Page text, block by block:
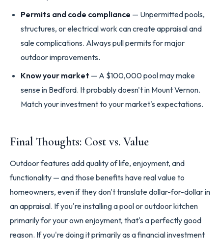
Permits and code compliance — Unpermitted pools,
structures, or electrical work can create appraisal and
sale complications. Always pull permits for major
outdoor improvements.
Know your market — A $100,000 pool may make
sense in Bedford. It probably doesn't in Mount Vernon.
Match your investment to your market's expectations.
Final Thoughts: Cost vs. Value
Outdoor features add quality of life, enjoyment, and
functionality — and those benefits have real value to
homeowners, even if they don't translate dollar-for-dollar in
an appraisal. If you're installing a pool or outdoor kitchen
primarily for your own enjoyment, that's a perfectly good
reason. If you're doing it primarily as a financial investment